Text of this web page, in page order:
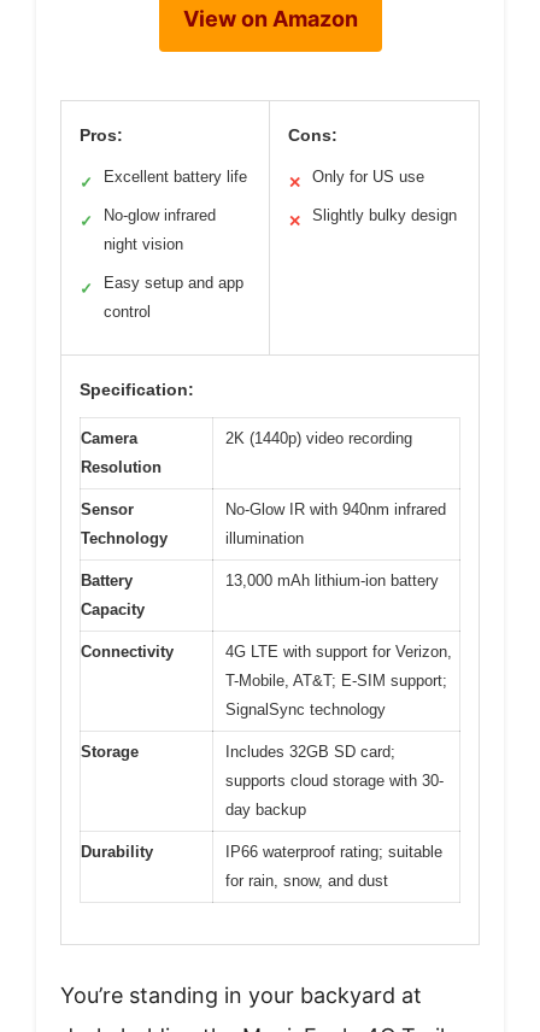
View on Amazon
Pros:
✓ Excellent battery life
✓
No-glow infrared
night vision
✓
Easy setup and app
control
Cons:
✕ Only for US use
✕ Slightly bulky design
Specification:
Camera
Resolution
2K (1440p) video recording
Sensor
Technology
No-Glow IR with 940nm infrared
illumination
Battery
Capacity
13,000 mAh lithium-ion battery
Connectivity
4G LTE with support for Verizon,
T-Mobile, AT&T; E-SIM support;
SignalSync technology
Storage
Includes 32GB SD card;
supports cloud storage with 30-
day backup
Durability
IP66 waterproof rating; suitable
for rain, snow, and dust
You’re standing in your backyard at